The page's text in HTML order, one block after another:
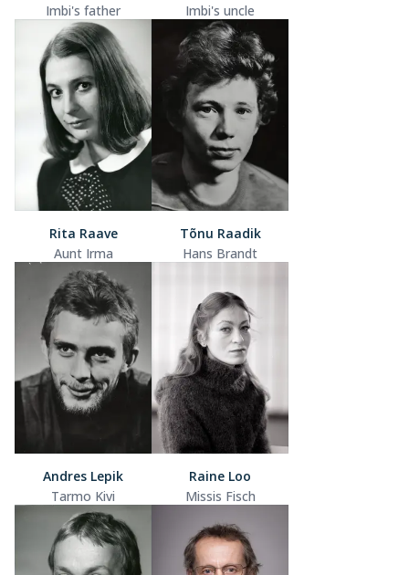
Imbi's father
Imbi's uncle
Rita Raave
Aunt Irma
Tõnu Raadik
Hans Brandt
Andres Lepik
Tarmo Kivi
Raine Loo
Missis Fisch